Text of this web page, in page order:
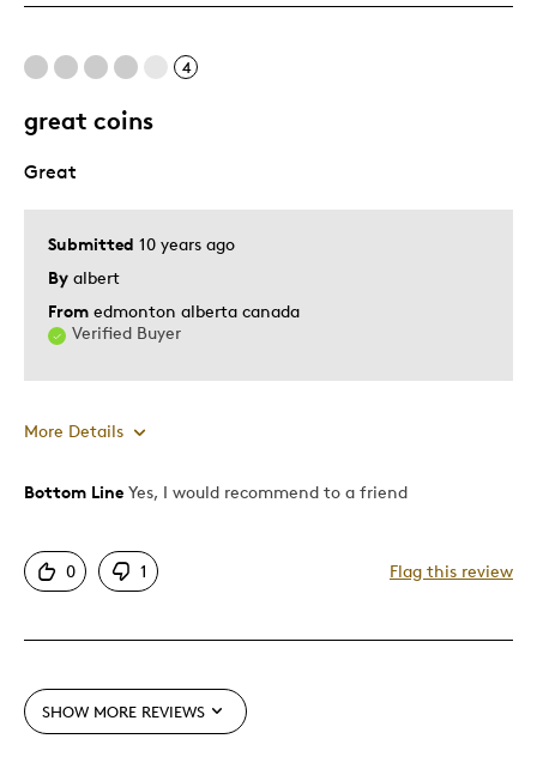
Best for
Was this a gift?
No
Describe Yourself
4
great coins
Submitted 10 years ago
By albert
From edmonton alberta canada
Verified Buyer
Great
More Details
Pros
Displays Well
Adults
Hobby
Bottom Line Yes, I would recommend to a friend
0 1 Flag this review
SHOW MORE REVIEWS